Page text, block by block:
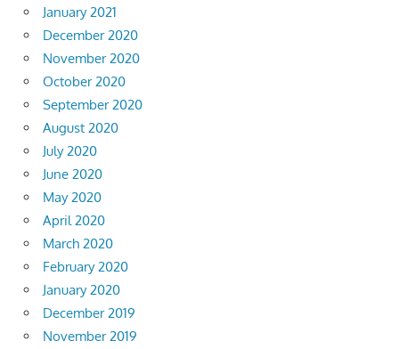
January 2021
December 2020
November 2020
October 2020
September 2020
August 2020
July 2020
June 2020
May 2020
April 2020
March 2020
February 2020
January 2020
December 2019
November 2019